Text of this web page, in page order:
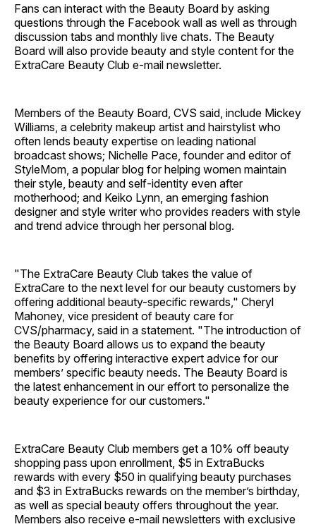
Fans can interact with the Beauty Board by asking
questions through the Facebook wall as well as through
discussion tabs and monthly live chats. The Beauty
Board will also provide beauty and style content for the
ExtraCare Beauty Club e-mail newsletter.
Members of the Beauty Board, CVS said, include Mickey
Williams, a celebrity makeup artist and hairstylist who
often lends beauty expertise on leading national
broadcast shows; Nichelle Pace, founder and editor of
StyleMom, a popular blog for helping women maintain
their style, beauty and self-identity even after
motherhood; and Keiko Lynn, an emerging fashion
designer and style writer who provides readers with style
and trend advice through her personal blog.
"The ExtraCare Beauty Club takes the value of
ExtraCare to the next level for our beauty customers by
offering additional beauty-specific rewards," Cheryl
Mahoney, vice president of beauty care for
CVS/pharmacy, said in a statement. "The introduction of
the Beauty Board allows us to expand the beauty
benefits by offering interactive expert advice for our
members’ specific beauty needs. The Beauty Board is
the latest enhancement in our effort to personalize the
beauty experience for our customers."
ExtraCare Beauty Club members get a 10% off beauty
shopping pass upon enrollment, $5 in ExtraBucks
rewards with every $50 in qualifying beauty purchases
and $3 in ExtraBucks rewards on the member’s birthday,
as well as special beauty offers throughout the year.
Members also receive e-mail newsletters with exclusive